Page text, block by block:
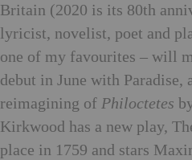
Britain (2020 is its 80th
lyricist, novelist, poet and
one of my favourites – will
debut in June with Paradise,
reimagining of Philoctetes
Kirkwood has a new play,
place in 1759 and stars